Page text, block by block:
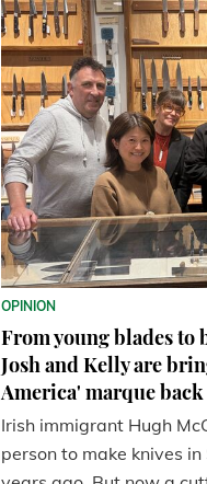
OPINION
From young blades to
Josh and Kelly are
America' marque
Irish immigrant Hugh
person to make knives